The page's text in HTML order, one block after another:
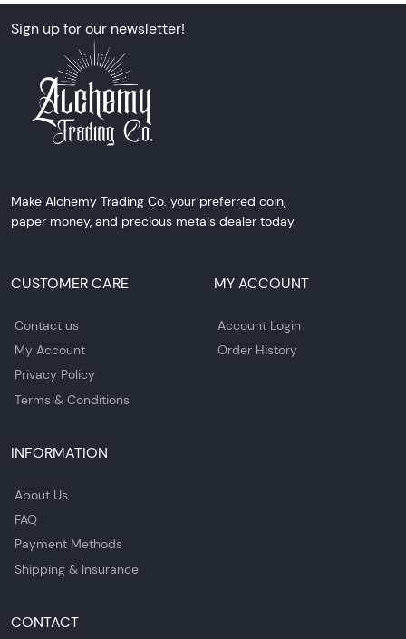
Sign up for our newsletter!
Make Alchemy Trading Co. your preferred coin,
paper money, and precious metals dealer today.
CUSTOMER CARE
Contact us
My Account
Privacy Policy
Terms & Conditions
MY ACCOUNT
Account Login
Order History
INFORMATION
About Us
FAQ
Payment Methods
Shipping & Insurance
CONTACT